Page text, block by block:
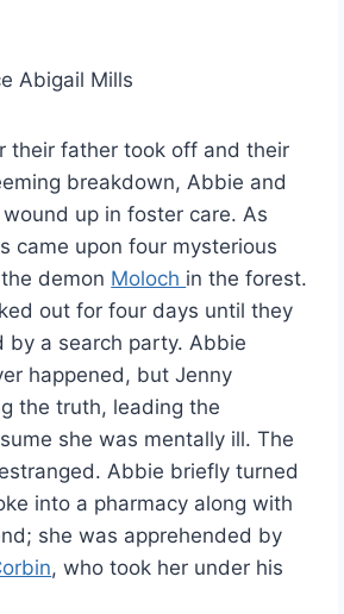
Abigail Mills
their father took off and their
breakdown, Abbie and
wound up in foster care. As
came upon four mysterious
demon Moloch in the forest.
out for four days until they
by a search party. Abbie
happened, but Jenny
the truth, leading the
she was mentally ill. The
Abbie briefly turned
into a pharmacy along with
she was apprehended by
, who took her under his